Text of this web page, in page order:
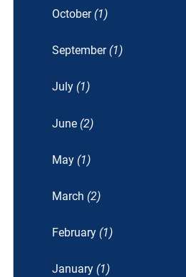
October (1)
September (1)
July (1)
June (2)
May (1)
March (2)
February (1)
January (1)